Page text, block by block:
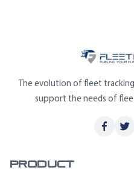
The evolution of fleet
support the needs of
Product